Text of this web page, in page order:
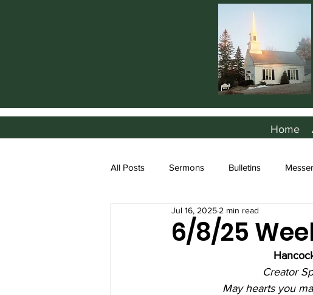
Home
All Posts Sermons Bulletins
6/8/25
Jul 16, 2025 2 min read
Creator
May hearts you